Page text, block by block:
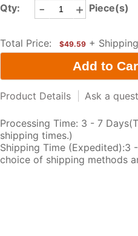
Qty: - + Piece(s)
Total Price: $49.59 +
Product Details Ask a
Processing Time: 3 - 7
shipping times.)
Shipping Time (Expedited):3
choice of shipping methods